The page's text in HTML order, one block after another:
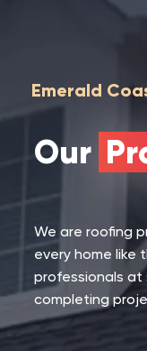
Emerald
Our
We are roofing
every home like
professionals
completing